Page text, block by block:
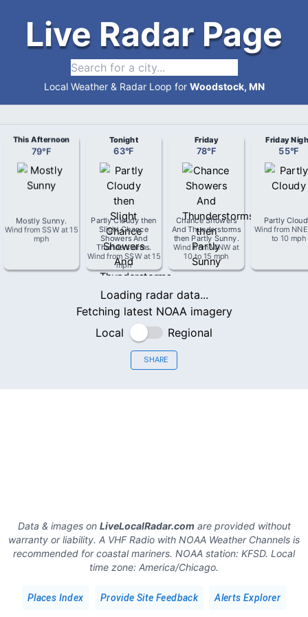
Live Radar Page
Local Weather & Radar Loop for Woodstock, MN
This Afternoon
79°F
Mostly Sunny.
Wind from SSWat15
mph
Tonight
63°F
Partly Cloudy then
Slight Chance
Showers And
Thunderstorms.
Wind from SSWat15
mph
Friday
78°F
Chance Showers
And Thunderstorms
then Partly Sunny.
Wind fromWNWat
10 to 15 mph
Friday
55°F
Partly
Wind from NNE
to 10 mph
Loading radar data...
Fetching latest NOAA imagery
Local
Regional
SHARE
Data & images on LiveLocalRadar.comare provided without
warranty or liability. A VHF Radio with NOAA Weather Channels is
recommended for coastal mariners. NOAA station: KFSD. Local
time zone: America/Chicago.
Places Index Provide Site Feedback Alerts Explorer